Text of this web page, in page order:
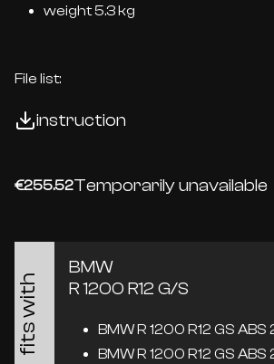
weight 5.3 kg
File list:
instruction
€255.52Temporarily unavailable
fits with
BMW
R 1200 R12 G/S
BMW R 1200 R12 GS
BMW R 1200 R12 GS